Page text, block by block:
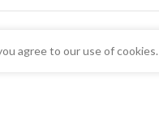
agree to our use of cookies.